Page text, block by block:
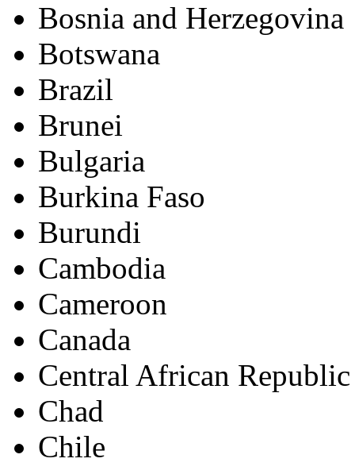
Bosnia and Herzegovina
Botswana
Brazil
Brunei
Bulgaria
Burkina Faso
Burundi
Cambodia
Cameroon
Canada
Central African Republic
Chad
Chile